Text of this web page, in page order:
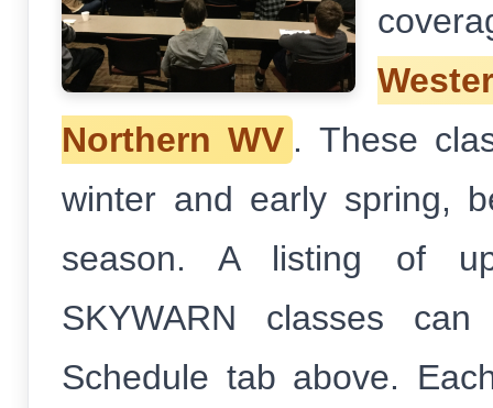
Northern WV . These
winter and early spring,
season. A listing of
SKYWARN classes
Schedule tab above.